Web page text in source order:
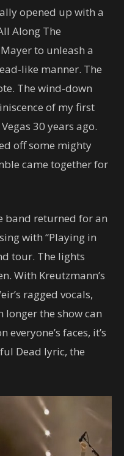
opened up with a
Along The
to unleash a
like manner. The
The wind-down
of my first
30 years ago.
off some mighty
came together for
band returned for an
with “Playing in
tour. The lights
With Kreutzmann’s
ragged vocals,
longer the show can
faces, it’s
Dead lyric, the